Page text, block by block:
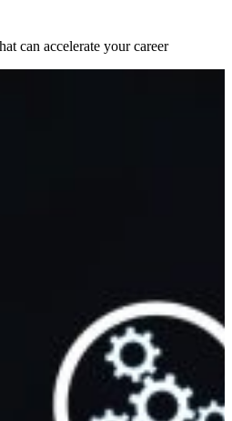
can accelerate your career